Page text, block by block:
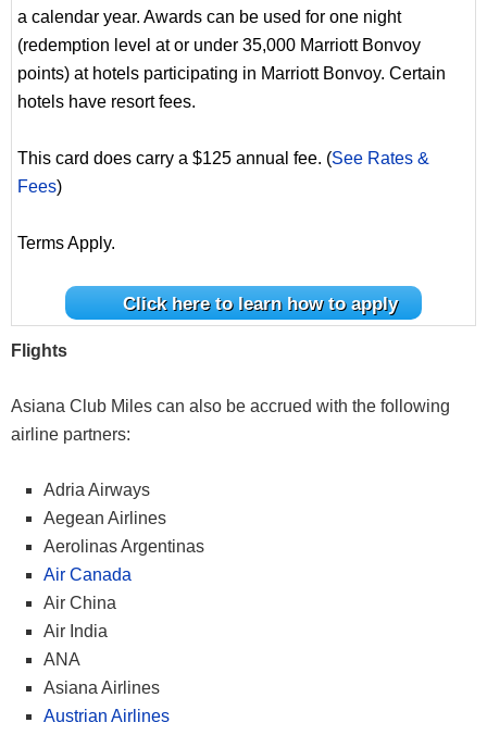
a calendar year. Awards can be used for one night
(redemption level at or under 35,000 Marriott Bonvoy
points) at hotels participating in Marriott Bonvoy. Certain
hotels have resort fees.
This card does carry a $125 annual fee. (See Rates &
Fees)
Terms Apply.
Click here to learn how to apply
Flights
Asiana Club Miles can also be accrued with the following
airline partners:
Adria Airways
Aegean Airlines
Aerolinas Argentinas
Air Canada
Air China
Air India
ANA
Asiana Airlines
Austrian Airlines